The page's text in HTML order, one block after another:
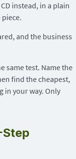
instead, in a plain
and the business
same test. Name the
find the cheapest,
in your way. Only